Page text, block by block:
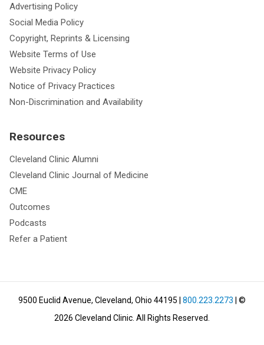
Advertising Policy
Social Media Policy
Copyright, Reprints & Licensing
Website Terms of Use
Website Privacy Policy
Notice of Privacy Practices
Non-Discrimination and Availability
Resources
Cleveland Clinic Alumni
Cleveland Clinic Journal of Medicine
CME
Outcomes
Podcasts
Refer a Patient
9500 Euclid Avenue, Cleveland, Ohio 44195 800.223.2273 | ©
2026 Cleveland Clinic. All Rights Reserved.